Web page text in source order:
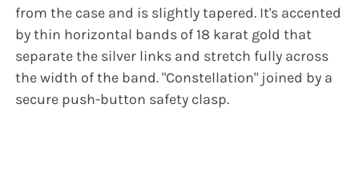
from the case and is slightly tapered. It's accented
by thin horizontal bands of 18 karat gold that
separate the silver links and stretch fully across
the width of the band. "Constellation" joined by a
secure push-button safety clasp.